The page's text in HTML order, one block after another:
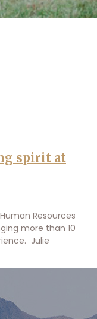
spirit at
Resources
more than 10
Julie